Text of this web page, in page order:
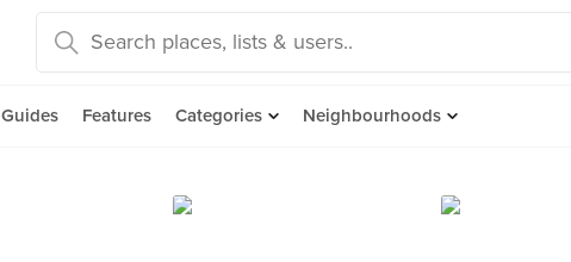
Guides Features Categories Neighbourhoods